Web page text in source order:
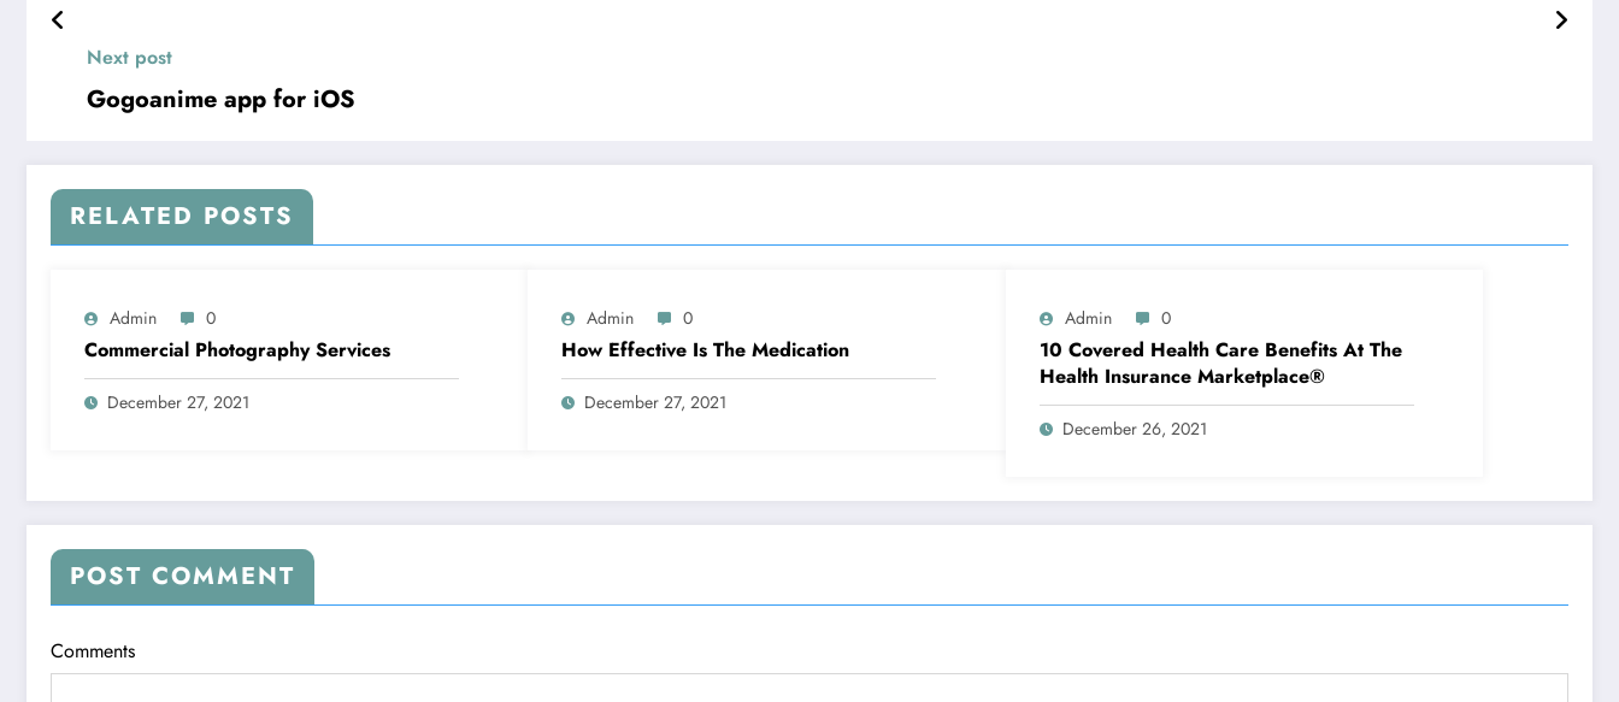
Next post
Gogoanime app for iOS
RELATED POSTS
Admin 0
Commercial Photography Services
December 27, 2021
Admin 0
How Effective Is The Medication
December 27, 2021
Admin 0
10 Covered Health Care Benefits At The
Health Insurance Marketplace®
December 26, 2021
POST COMMENT
Comments